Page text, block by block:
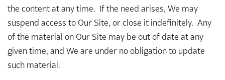
the content at any time. If the need arises, We may
suspend access to Our Site, or close it indefinitely. Any
of the material on Our Site may be out of date at any
given time, and We are under no obligation to update
such material.